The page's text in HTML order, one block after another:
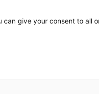
Your Data · Visit Our
give your consent to all